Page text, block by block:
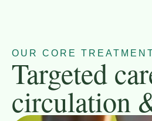
OUR CORE
Targeted
circulation